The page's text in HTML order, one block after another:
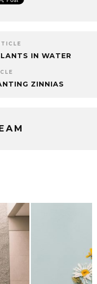
IN WATER
ZINNIAS